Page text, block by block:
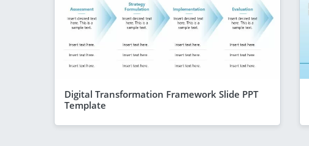
Digital Transformation Framework Slide PPT
Template